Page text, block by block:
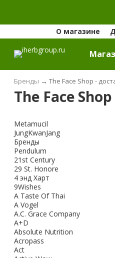
О магазине
Бренды → The Face Shop -
The Face
Metamucil
JungKwanJang
Бренды
Pendulum
21st Century
29 St. Honore
4 энд Харт
9Wishes
A Taste Of Thai
A Vogel
A.C. Grace Company
A+D
Absolute Nutrition
Acropass
Act